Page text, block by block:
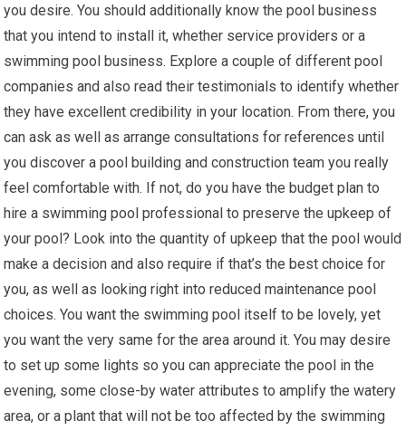
you desire. You should additionally know the pool business
that you intend to install it, whether service providers or a
swimming pool business. Explore a couple of different pool
companies and also read their testimonials to identify whether
they have excellent credibility in your location. From there, you
can ask as well as arrange consultations for references until
you discover a pool building and construction team you really
feel comfortable with. If not, do you have the budget plan to
hire a swimming pool professional to preserve the upkeep of
your pool? Look into the quantity of upkeep that the pool would
make a decision and also require if that’s the best choice for
you, as well as looking right into reduced maintenance pool
choices. You want the swimming pool itself to be lovely, yet
you want the very same for the area around it. You may desire
to set up some lights so you can appreciate the pool in the
evening, some close-by water attributes to amplify the watery
area, or a plant that will not be too affected by the swimming